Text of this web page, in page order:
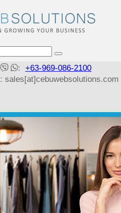
: +63-969-086-2100
: sales[at]cebuwebsolutions.com